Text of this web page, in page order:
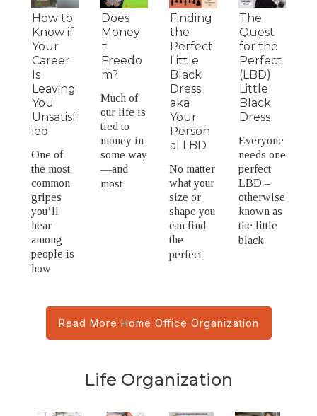
How to
Know if
Your
Career
Is
Leaving
You
Unsatisf
ied
One of
the most
common
gripes
you’ll
hear
among
people is
how
Does
Money
=
Freedo
m?
Much of
our life is
tied to
money in
some way
—and
most
Finding
the
Perfect
Little
Black
Dress
aka
Your
Person
al LBD
No matter
what your
size or
shape you
can find
the
perfect
The
Quest
for the
Perfect
(LBD)
Little
Black
Dress
Everyone
needs one
perfect
LBD –
otherwise
known as
the little
black
Read More Home Office Organization
Life Organization